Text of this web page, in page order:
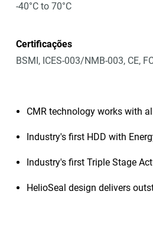
-40°C to 70°C
Certificações
BSMI, ICES-003/NMB-003, CE,
CMR technology works with
Industry's first HDD with
Industry's first Triple Stage
HelioSeal design delivers